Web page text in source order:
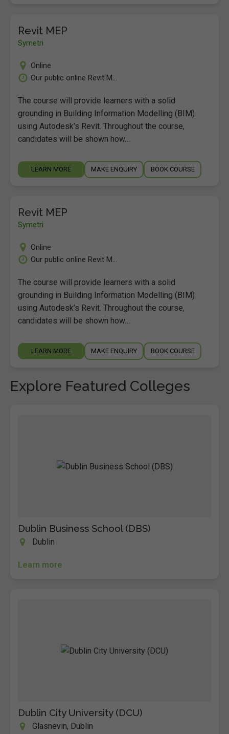
Revit MEP
Symetri
Online
Our public online Revit M...
The course will provide learners with a solid
grounding in Building Information Modelling (BIM)
using Autodesk’s Revit. Throughout the course,
candidates will be shown how…
LEARN MORE MAKE ENQUIRY BOOK COURSE
Revit MEP
Symetri
Online
Our public online Revit M...
The course will provide learners with a solid
grounding in Building Information Modelling (BIM)
using Autodesk’s Revit. Throughout the course,
candidates will be shown how…
LEARN MORE MAKE ENQUIRY BOOK COURSE
Explore Featured Colleges
Dublin Business School (DBS)
Dublin
Learn more
Dublin City University (DCU)
Glasnevin, Dublin